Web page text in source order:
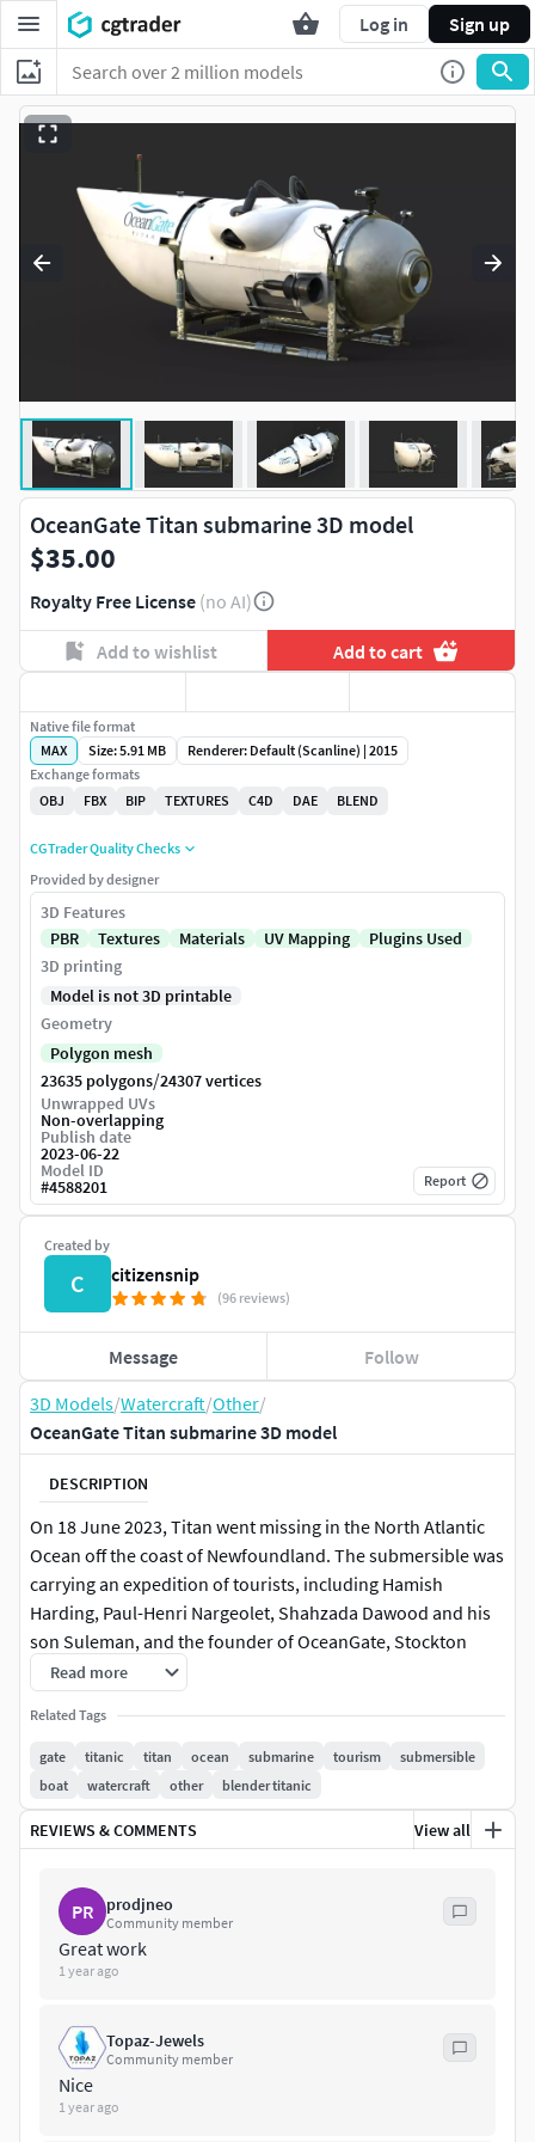
Log in Sign up
3D Models/Watercraft/Other/
OceanGate Titan submarine 3D model
DESCRIPTION
On 18 June 2023, Titan went missing in the North Atlantic
Ocean off the coast of Newfoundland. The submersible was
carrying an expedition of tourists, including Hamish
Harding, Paul-Henri Nargeolet, Shahzada Dawood and his
son Suleman, and the founder of OceanGate, Stockton
Rush, to view the wreckage of RMS Titanic. The
disappearance of the submersible triggered extensive
search and rescue efforts.
Textures 4k PBR, Corona, Redshift, Unreal
Read more
Related Tags
gate titanic titan ocean submarine tourism
submersible
boat
watercraft other blender titanic
REVIEWS & COMMENTS View all
PR prodjneo
Community member
Great work
1 year ago
Topaz-Jewels
Community member
Nice
1 year ago
OceanGate Titan submarine 3D model
$35.00
Royalty Free License (no AI)
Add to wishlist Add to cart
Created by
C citizensnip
(96 reviews)
Message Follow
Native file format
MAX
Size: 5.91 MB
Renderer: Default (Scanline) | 2015
Exchange formats
OBJ
FBX BIP TEXTURES C4D DAE BLEND
CGTrader Quality Checks
Provided by designer
3D Features
PBR
Textures Materials UV Mapping
Plugins Used
3D printing
Model is not 3D printable
Geometry
Polygon mesh
23635 polygons/24307 vertices
Unwrapped UVs
Non-overlapping
Publish date
2023-06-22
Model ID
#4588201 Report